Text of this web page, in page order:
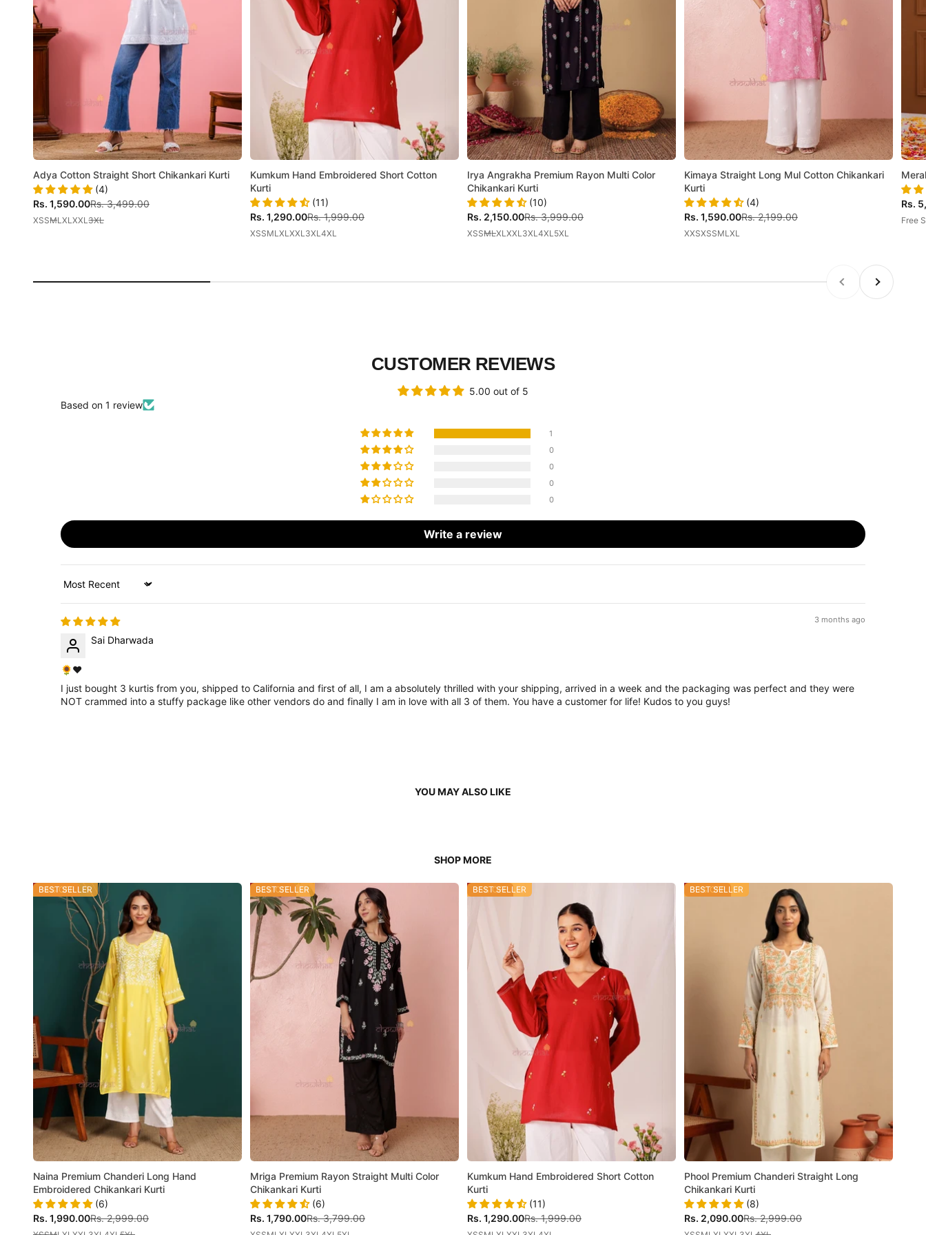
Adya Cotton Straight Short Chikankari Kurti
(4)
Sale price
Rs. 1,590.00Regular price
Rs. 3,499.00
XSSML XL XXL 3XL
Kumkum Hand Embroidered Short Cotton
Kurti
(11)
Sale price
Rs. 1,290.00Regular price
Rs. 1,999.00
XSSML XL XXL 3XL 4XL
Irya Angrakha Premium Rayon Multi Color
Chikankari Kurti
(10)
Sale price
Rs. 2,150.00Regular price
Rs. 3,999.00
XSSMLXL XXL 3XL 4XL 5XL
Kimaya Straight Long Mul Cotton Chikankari
Kurti
(4)
Sale price
Rs. 1,590.00Regular price
Rs. 2,199.00
XXSXSSML XL
Sale
Rs.
Free
PreviousNext
CUSTOMER REVIEWS
5.00 out of 5
Based on 1 review
1
0
0
0
0
Write a review
Sort by
3 months ago
Sai Dharwada
🌻❤
I just bought 3 kurtis from you, shipped to California and first of all, I am a absolutely thrilled with your shipping, arrived in a week and the packaging was perfect and they were
NOT crammed into a stuffy package like other vendors do and finally I am in love with all 3 of them. You have a customer for life! Kudos to you guys!
34% OFF
BEST SELLER
Naina Premium Chanderi Long Hand
Embroidered Chikankari Kurti
(6)
Sale price
Rs. 1,990.00Regular price
Rs. 2,999.00
53% OFF
BEST SELLER
Mriga Premium Rayon Straight Multi Color
Chikankari Kurti
(6)
Sale price
Rs. 1,790.00Regular price
Rs. 3,799.00
35% OFF
BEST SELLER
Kumkum Hand Embroidered Short Cotton
Kurti
(11)
Sale price
Rs. 1,290.00Regular price
Rs. 1,999.00
30% OFF
BEST SELLER
Phool Premium Chanderi Straight Long
Chikankari Kurti
(8)
Sale price
Rs. 2,090.00Regular price
Rs. 2,999.00